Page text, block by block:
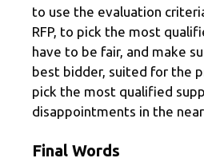
to use the evaluation
RFP, to pick the most
have to be fair, and make
best bidder, suited for the
pick the most qualified
disappointments in the
Final Words